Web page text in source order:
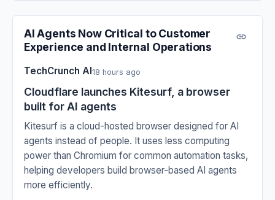
AI Agents Now Critical to Customer
Experience and Internal Operations
TechCrunch AI18 hours ago
Cloudflare launches Kitesurf, a browser
built for AI agents
Kitesurf is a cloud-hosted browser designed for AI
agents instead of people. It uses less computing
power than Chromium for common automation tasks,
helping developers build browser-based AI agents
more efficiently.